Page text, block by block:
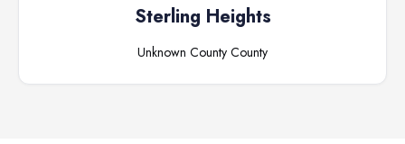
Sterling Heights
Unknown County County